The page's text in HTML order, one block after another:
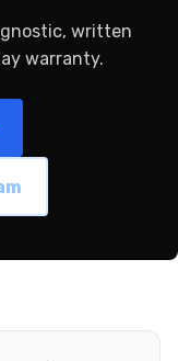
written
warranty.